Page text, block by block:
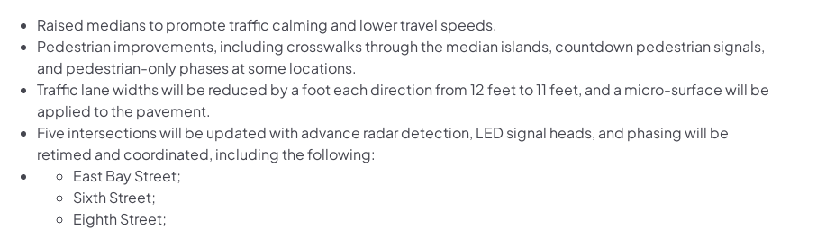
Raised medians to promote traffic calming and lower travel speeds.
Pedestrian improvements, including crosswalks through the median islands, countdown pedestrian signals,
and pedestrian-only phases at some locations.
Traffic lane widths will be reduced by a foot each direction from 12 feet to 11 feet, and a micro-surface will be
applied to the pavement.
Five intersections will be updated with advance radar detection, LED signal heads, and phasing will be
retimed and coordinated, including the following:
East Bay Street;
Sixth Street;
Eighth Street;